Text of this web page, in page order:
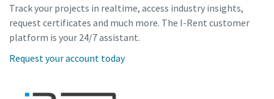
Track your projects in realtime, access industry insights,
request certificates and much more. The I-Rent customer
platform is your 24/7 assistant.
Request your account today